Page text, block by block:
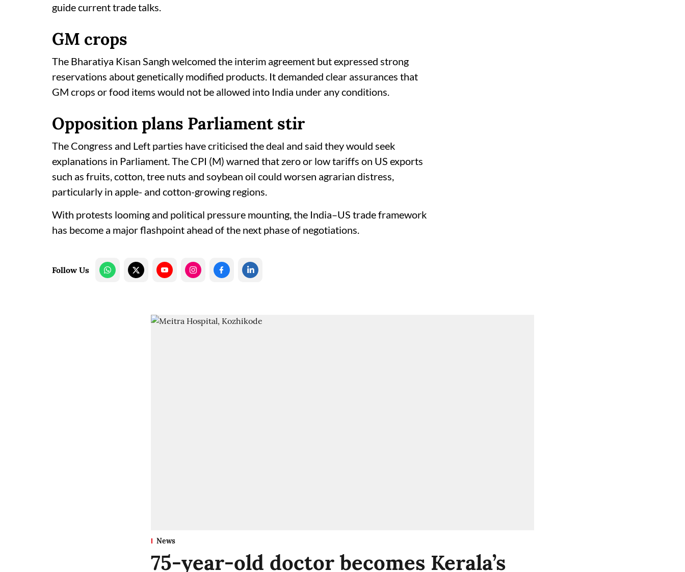
guide current trade talks.
GM crops
The Bharatiya Kisan Sangh welcomed the interim agreement but expressed strong
reservations about genetically modified products. It demanded clear assurances that
GM crops or food items would not be allowed into India under any conditions.
Opposition plans Parliament stir
The Congress and Left parties have criticised the deal and said they would seek
explanations in Parliament. The CPI (M) warned that zero or low tariffs on US exports
such as fruits, cotton, tree nuts and soybean oil could worsen agrarian distress,
particularly in apple- and cotton-growing regions.
With protests looming and political pressure mounting, the India–US trade framework
has become a major flashpoint ahead of the next phase of negotiations.
Follow Us
News
75-year-old doctor becomes Kerala’s